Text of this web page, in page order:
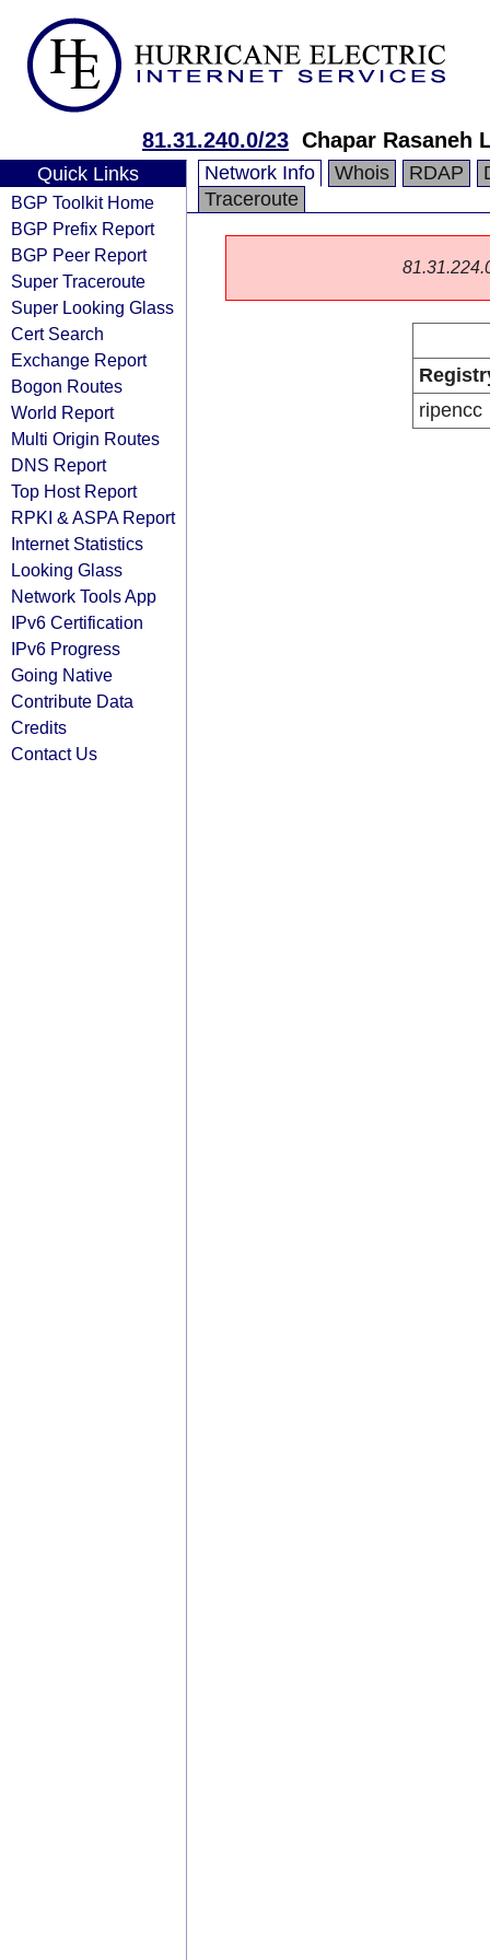
81.31.240.0/23 Chapar Rasaneh
Quick Links
BGP Toolkit Home
BGP Prefix Report
BGP Peer Report
Super Traceroute
Super Looking Glass
Cert Search
Exchange Report
Bogon Routes
World Report
Multi Origin Routes
DNS Report
Top Host Report
RPKI & ASPA Report
Internet Statistics
Looking Glass
Network Tools App
IPv6 Certification
IPv6 Progress
Going Native
Contribute Data
Credits
Contact Us
Network Info Whois RDAP
Traceroute
ripencc